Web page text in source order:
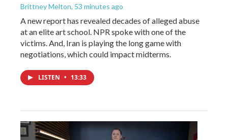
Brittney Melton, 53 minutes ago
A new report has revealed decades of alleged abuse
at an elite art school. NPR spoke with one of the
victims. And, Iran is playing the long game with
negotiations, which could impact midterms.
LISTEN • 13:33